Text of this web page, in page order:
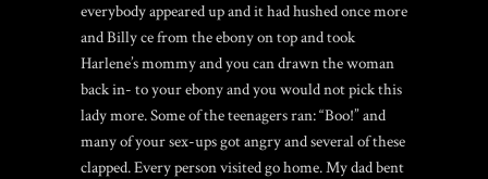
everybody appeared up and it had hushed once more
and Billy ce from the ebony on top and took
Harlene’s mommy and you can drawn the woman
back in- to your ebony and you would not pick this
lady more. Some of the teenagers ran: “Boo!” and
many of your sex-ups got angry and several of these
clapped. Every person visited go home. My dad bent